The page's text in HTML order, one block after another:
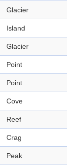
Glacier
Island
Glacier
Point
Point
Cove
Reef
Crag
Peak